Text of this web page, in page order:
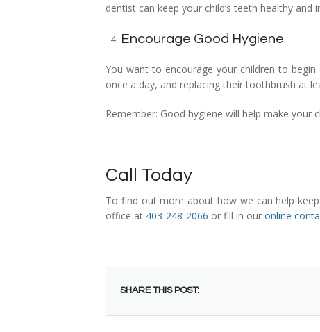
dentist can keep your child’s teeth healthy
Encourage Good Hygiene
You want to encourage your children to
once a day, and replacing their toothbrush at
Remember: Good hygiene will help make your
Call Today
To find out more about how we can help
office at 403-248-2066 or fill in our online
SHARE THIS POST: